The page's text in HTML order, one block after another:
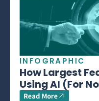
INFOGRAPHIC
How Largest
Using AI (For
Read More